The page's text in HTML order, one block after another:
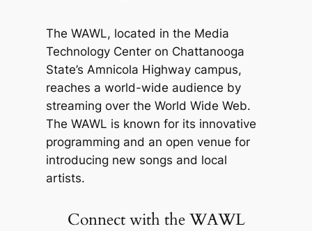
The WAWL, located in the Media
Technology Center on Chattanooga
State’s Amnicola Highway campus,
reaches a world-wide audience by
streaming over the World Wide Web.
The WAWL is known for its innovative
programming and an open venue for
introducing new songs and local
artists.
Connect with the WAWL